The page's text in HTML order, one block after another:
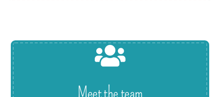
Meet the team